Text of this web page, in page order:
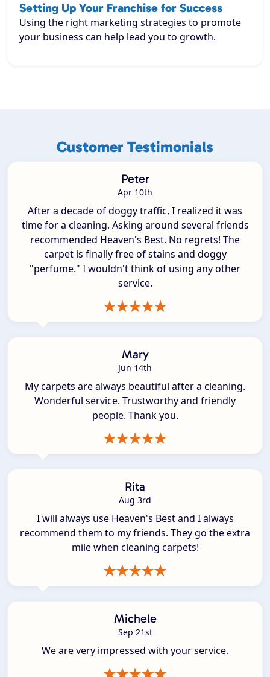
Setting Up Your Franchise for Success
Using the right marketing strategies to promote
your business can help lead you to growth.
Customer Testimonials
Peter
Apr 10th
After a decade of doggy traffic, I realized it was
time for a cleaning. Asking around several friends
recommended Heaven's Best. No regrets! The
carpet is finally free of stains and doggy
"perfume." I wouldn't think of using any other
service.
Mary
Jun 14th
My carpets are always beautiful after a cleaning.
Wonderful service. Trustworthy and friendly
people. Thank you.
Rita
Aug 3rd
I will always use Heaven's Best and I always
recommend them to my friends. They go the extra
mile when cleaning carpets!
Michele
Sep 21st
We are very impressed with your service.